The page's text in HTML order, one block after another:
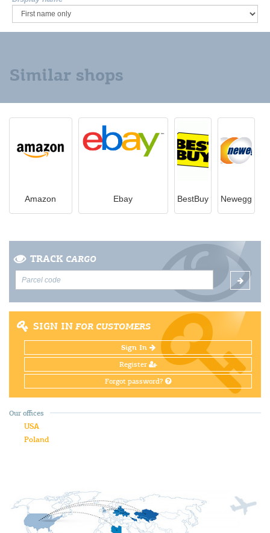
Similar shops
Amazon Ebay BestBuy Newegg
TRACK CARGO
SIGN IN FOR CUSTOMERS
Sign In
Register
Forgot password?
Our offices
USA
Poland